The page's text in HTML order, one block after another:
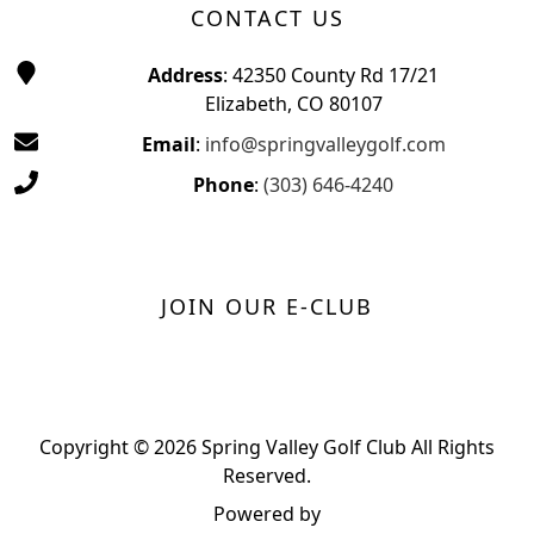
CONTACT US
Address: 42350 County Rd 17/21
Elizabeth, CO 80107
Email: info@springvalleygolf.com
Phone: (303) 646-4240
JOIN OUR E-CLUB
Copyright © 2026 Spring Valley Golf Club All Rights
Reserved.
Powered by